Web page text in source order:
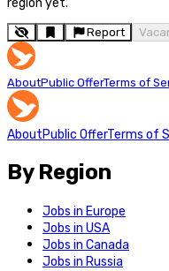
region yet.
Report
AboutPublic OfferTerms of
AboutPublic OfferTerms of
By Region
Jobs in Europe
Jobs in USA
Jobs in Canada
Jobs in Russia